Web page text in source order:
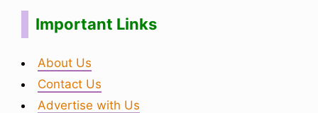
Important Links
About Us
Contact Us
Advertise with Us